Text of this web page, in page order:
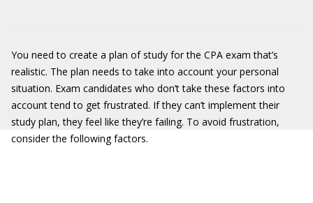
You need to create a plan of study for the CPA exam that’s
realistic. The plan needs to take into account your personal
situation. Exam candidates who don’t take these factors into
account tend to get frustrated. If they can’t implement their
study plan, they feel like they’re failing. To avoid frustration,
consider the following factors.